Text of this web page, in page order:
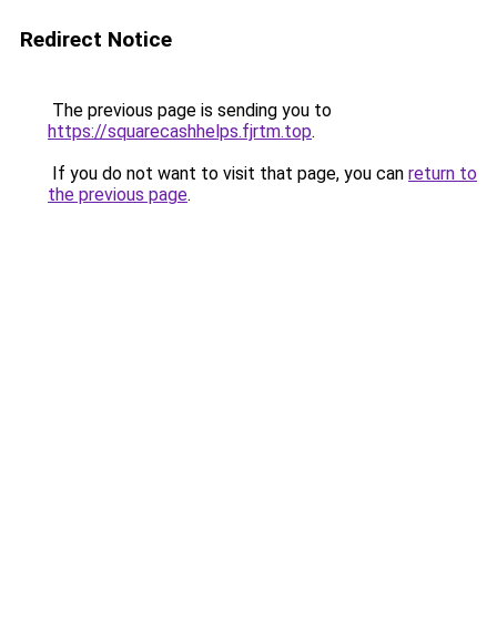
Redirect Notice
The previous page is sending you to
https://squarecashhelps.fjrtm.top.
If you do not want to visit that page, you can return to
the previous page.